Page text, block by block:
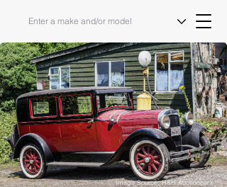
Image Source: H&H Auctioneers